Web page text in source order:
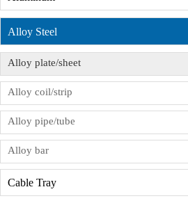
product inspection reports. If
factory in person, we will
services, but you need to sign
commission agreement in
Alloy Steel
Alloy plate/sheet
Alloy coil/strip
Alloy pipe/tube
Alloy bar
Cable Tray